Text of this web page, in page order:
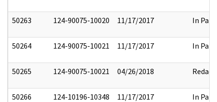
50263 124-90075-10020 11/17/2017 In Part
50264 124-90075-10021 11/17/2017 In Part
50265 124-90075-10021 04/26/2018 Redact
50266 124-10196-10348 11/17/2017 In Part